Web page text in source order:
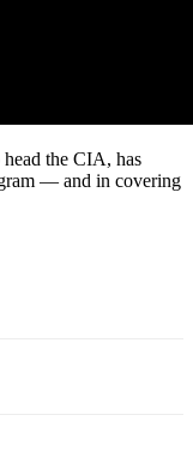
the CIA, has
— and in covering